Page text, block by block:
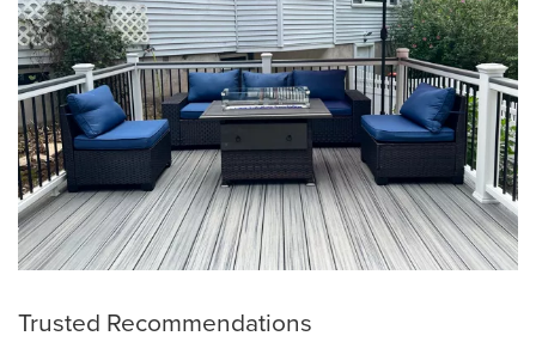
Trusted Recommendations